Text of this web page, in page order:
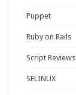
Puppet
Ruby on Rails
Script Reviews
SELINUX